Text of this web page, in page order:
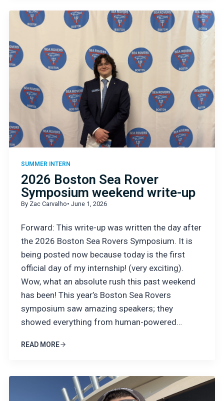
SUMMER INTERN
2026 Boston Sea Rover
Symposium weekend write-up
By Zac Carvalho• June 1, 2026
Forward: This write-up was written the day after
the 2026 Boston Sea Rovers Symposium. It is
being posted now because today is the first
official day of my internship! (very exciting).
Wow, what an absolute rush this past weekend
has been! This year’s Boston Sea Rovers
symposium saw amazing speakers; they
showed everything from human-powered…
READ MORE